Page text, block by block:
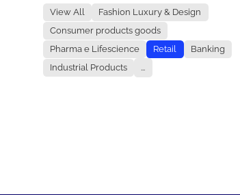
View All
Fashion Luxury & Design
Consumer products goods
Pharma e Lifescience
Retail
Banking
Industrial Products
...